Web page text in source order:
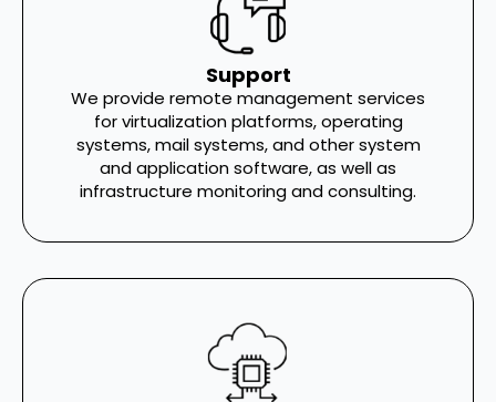
Support
We provide remote management services
for virtualization platforms, operating
systems, mail systems, and other system
and application software, as well as
infrastructure monitoring and consulting.